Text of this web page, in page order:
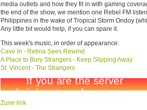
media outlets and how they fit in with gaming
the end of the show, we mention one Rebel FM
Philippines in the wake of Tropical Storm Ondoy
Any little bit would help, if you can spare it.
This week's music, in order of appearance:
Cave In - Retina Sees Rewind
A Place to Bury Strangers - Keep Slipping Away
St. Vincent - The Strangers
Zune link